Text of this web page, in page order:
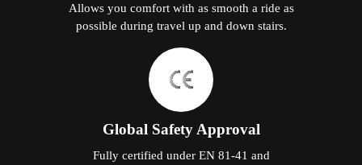
Allows you comfort with as smooth a ride as
possible during travel up and down stairs.
Global Safety Approval
Fully certified under EN 81-41 and